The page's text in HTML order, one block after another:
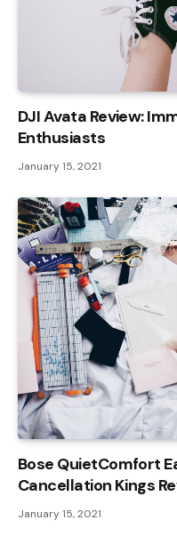
DJI Avata Review:
Enthusiasts
January 15, 2021
Bose QuietComfort
Cancellation Kings
January 15, 2021